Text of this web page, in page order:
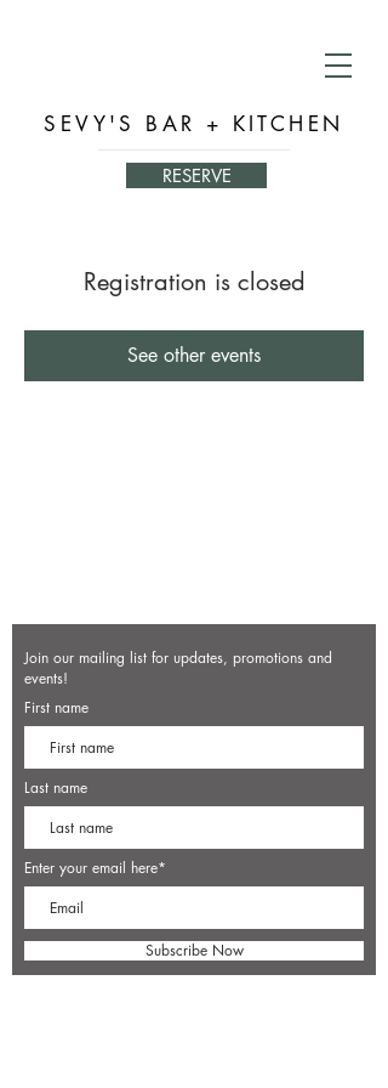
SEVY'S BAR + KITCHEN
RESERVE
Registration is closed
See other events
Join our mailing list for updates, promotions and
events!
First name
Last name
Enter your email here*
Subscribe Now